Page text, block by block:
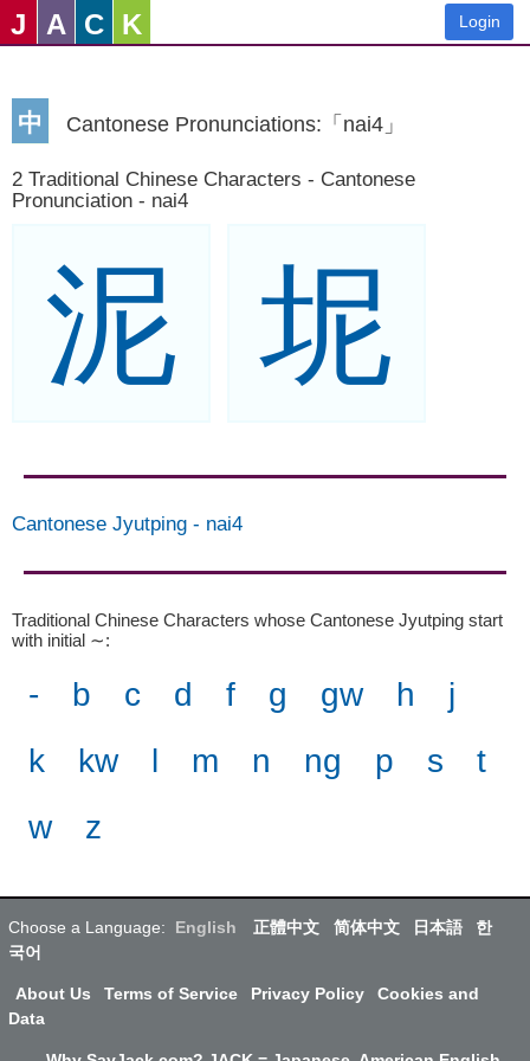
J A C K Login
中 Cantonese Pronunciations:「nai4」
2 Traditional Chinese Characters - Cantonese
Pronunciation - nai4
泥 坭
Cantonese Jyutping - nai4
Traditional Chinese Characters whose Cantonese Jyutping start
with initial ∼:
- b c d f g gw h
j
k
kw l m n ng p s
t
w
z
Choose a Language: English 正體中文 简体中文 日本語
한
국어
About Us Terms of Service Privacy Policy
Cookies and
Data